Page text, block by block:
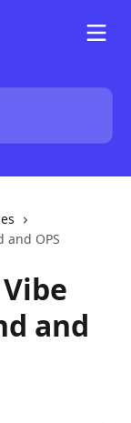
and OPS
and